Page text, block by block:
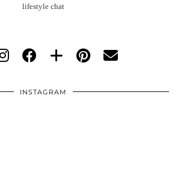
lifestyle chat
INSTAGRAM